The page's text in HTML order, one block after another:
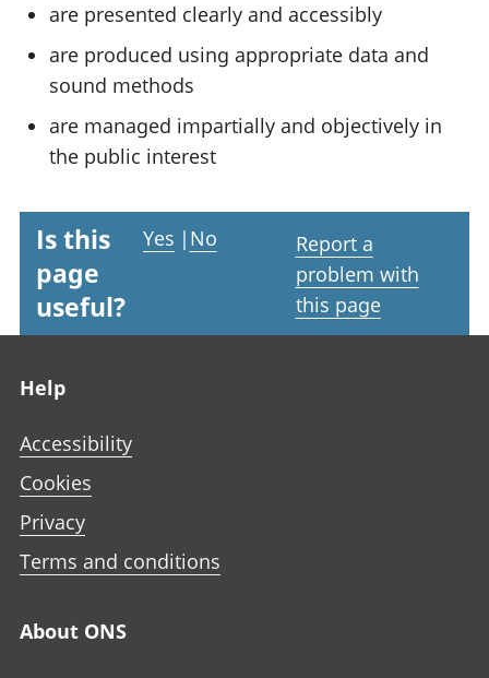
are presented clearly and accessibly
are produced using appropriate data and
sound methods
are managed impartially and objectively in
the public interest
Is this
page
useful?
Yes | No
Report a
problem with
this page
Help
Accessibility
Cookies
Privacy
Terms and conditions
About ONS